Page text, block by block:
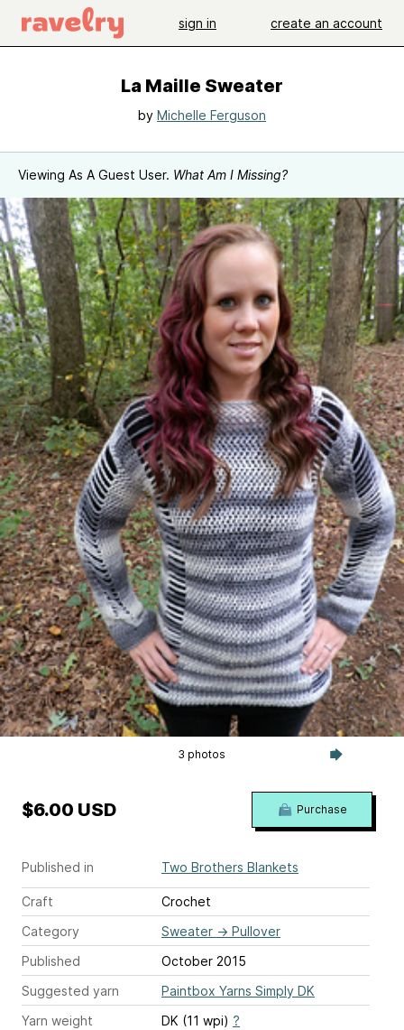
sign in create an account
La Maille Sweater
by Michelle Ferguson
Viewing As A Guest User. What Am I Missing?
3 photos
Published in Two Brothers Blankets
Craft
Crochet
Category
Sweater → Pullover
Published
October 2015
Suggested yarn
Paintbox Yarns Simply DK
Yarn weight
DK (11 wpi) ?
$6.00 USD Purchase